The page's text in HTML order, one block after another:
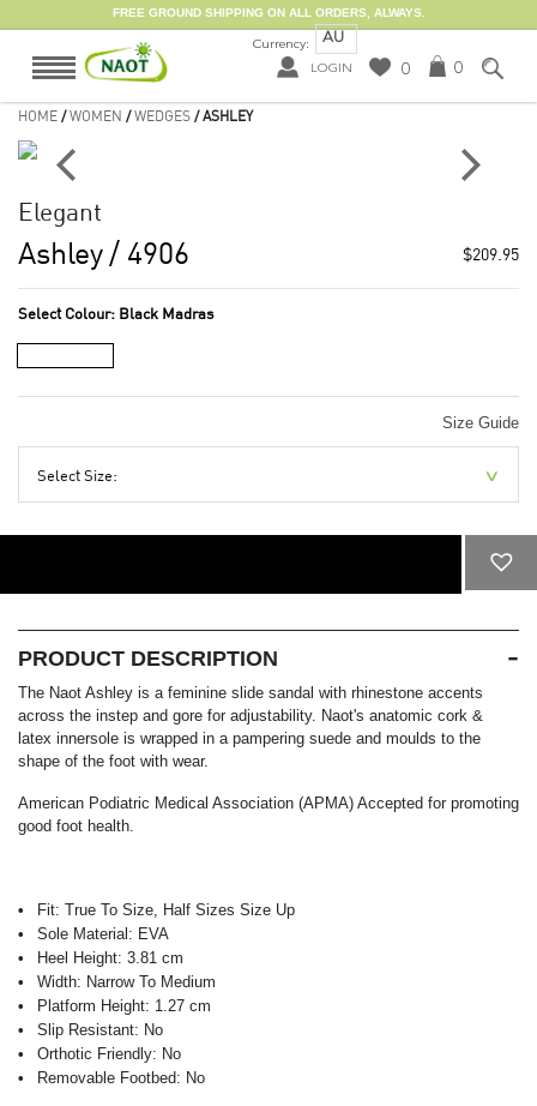
FREE GROUND SHIPPING ON ALL ORDERS, ALWAYS.
Currency: AU
LOGIN 0 0
HOME /WOMEN /WEDGES / ASHLEY
Elegant
Ashley / 4906 $209.95
Select Colour: Black Madras
Size Guide
Select Size:
PRODUCT DESCRIPTION
The Naot Ashley is a feminine slide sandal with rhinestone accents
across the instep and gore for adjustability. Naot's anatomic cork &
latex innersole is wrapped in a pampering suede and moulds to the
shape of the foot with wear.
American Podiatric Medical Association (APMA) Accepted for promoting
good foot health.
Fit: True To Size, Half Sizes Size Up
Sole Material: EVA
Heel Height: 3.81 cm
Width: Narrow To Medium
Platform Height: 1.27 cm
Slip Resistant: No
Orthotic Friendly: No
Removable Footbed: No